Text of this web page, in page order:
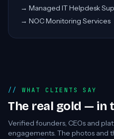
→ Managed IT Helpdesk
→ NOC Monitoring Services
WHAT CLIENTS SAY
The real gold — in
Verified founders, CEOs and
engagements. The photos and